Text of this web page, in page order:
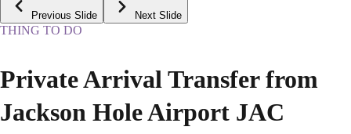
Previous Slide Next Slide
THING TO DO
Private Arrival Transfer from
Jackson Hole Airport JAC